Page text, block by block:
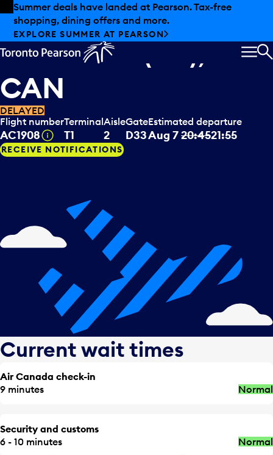
Skip to offers
Skip to main content
Summer deals have landed at Pearson. Tax-free
shopping, dining offers and more.
EXPLORE SUMMER AT PEARSON
Air Canadadeparting to
Deer Lake (NL),
CAN
DELAYED
Flight number
AC1908 Tooltip
Terminal
T1
Aisle
2
Gate
D33
Estimated departure
Aug 720:4521:55
RECEIVE NOTIFICATIONS
Current wait times
Air Canada check-in
9 minutes
Normal
Security and customs
6 - 10 minutes
Normal